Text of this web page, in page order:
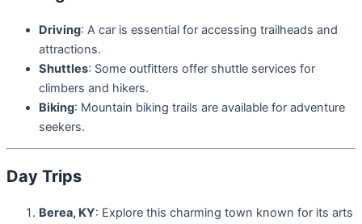
Driving: A car is essential for accessing trailheads and
attractions.
Shuttles: Some outfitters offer shuttle services for
climbers and hikers.
Biking: Mountain biking trails are available for adventure
seekers.
Day Trips
Berea, KY: Explore this charming town known for its arts